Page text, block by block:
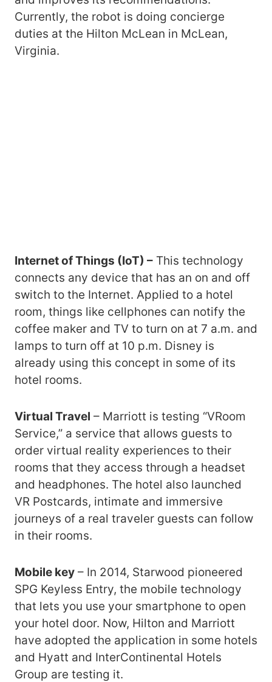
Currently, the robot is doing concierge
duties at the Hilton McLean in McLean,
Virginia.
Internet of Things (IoT) – This technology
connects any device that has an on and off
switch to the Internet. Applied to a hotel
room, things like cellphones can notify the
coffee maker and TV to turn on at 7 a.m. and
lamps to turn off at 10 p.m. Disney is
already using this concept in some of its
hotel rooms.
Virtual Travel – Marriott is testing “VRoom
Service,” a service that allows guests to
order virtual reality experiences to their
rooms that they access through a headset
and headphones. The hotel also launched
VR Postcards, intimate and immersive
journeys of a real traveler guests can follow
in their rooms.
Mobile key – In 2014, Starwood pioneered
SPG Keyless Entry, the mobile technology
that lets you use your smartphone to open
your hotel door. Now, Hilton and Marriott
have adopted the application in some hotels
and Hyatt and InterContinental Hotels
Group are testing it.